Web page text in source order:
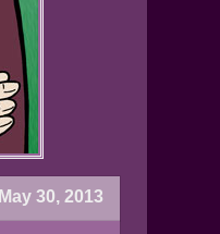
May 30, 2013